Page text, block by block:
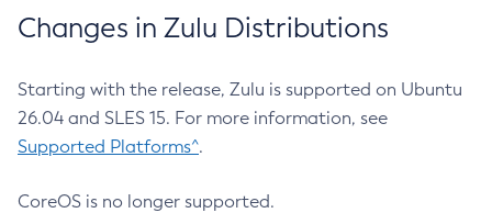
Changes in Zulu Distributions
Starting with the release, Zulu is supported on Ubuntu
26.04 and SLES 15. For more information, see
Supported Platforms^.
CoreOS is no longer supported.